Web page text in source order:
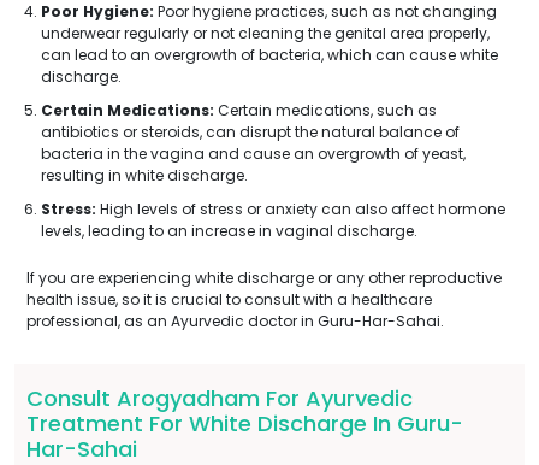
Poor Hygiene: Poor hygiene practices, such as not changing
underwear regularly or not cleaning the genital area properly,
can lead to an overgrowth of bacteria, which can cause white
discharge.
Certain Medications: Certain medications, such as
antibiotics or steroids, can disrupt the natural balance of
bacteria in the vagina and cause an overgrowth of yeast,
resulting in white discharge.
Stress: High levels of stress or anxiety can also affect hormone
levels, leading to an increase in vaginal discharge.
If you are experiencing white discharge or any other reproductive
health issue, so it is crucial to consult with a healthcare
professional, as an Ayurvedic doctor in Guru-Har-Sahai.
Consult Arogyadham For Ayurvedic
Treatment For White Discharge In Guru-
Har-Sahai